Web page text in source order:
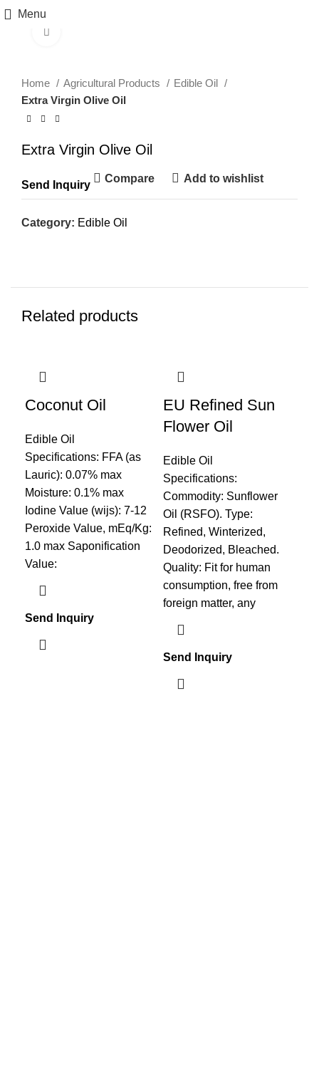
Menu
Home Agricultural Products
Edible Oil
Extra Virgin Olive Oil
Extra Virgin Olive Oil
Send Inquiry
Compare Add to wishlist
Category: Edible Oil
Related products
Coconut Oil
Edible Oil
Specifications: FFA (as
Lauric): 0.07% max
Moisture: 0.1% max
Iodine Value (wijs): 7-12
Peroxide Value, mEq/Kg:
1.0 max Saponification
Value:
Send Inquiry
EU Refined Sun
Flower Oil
Edible Oil
Specifications:
Commodity: Sunflower
Oil (RSFO). Type:
Refined, Winterized,
Deodorized, Bleached.
Quality: Fit for human
consumption, free from
foreign matter, any
Send Inquiry